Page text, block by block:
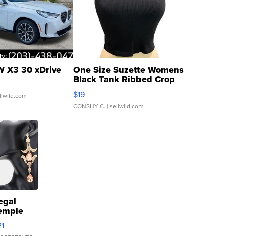
X3 30 xDrive One Size Suzette Womens
Black Tank Ribbed Crop
Asymmetrical ...
$19
CONSHY C. | sellwild.com